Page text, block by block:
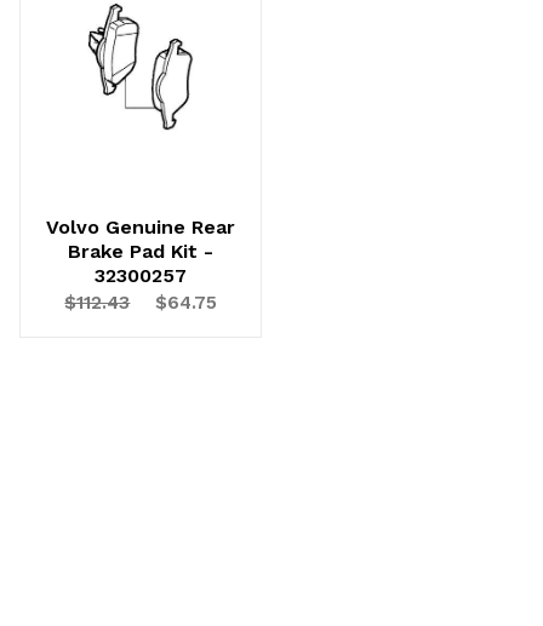
Volvo Genuine Rear
Brake Pad Kit -
32300257
$112.43 $64.75